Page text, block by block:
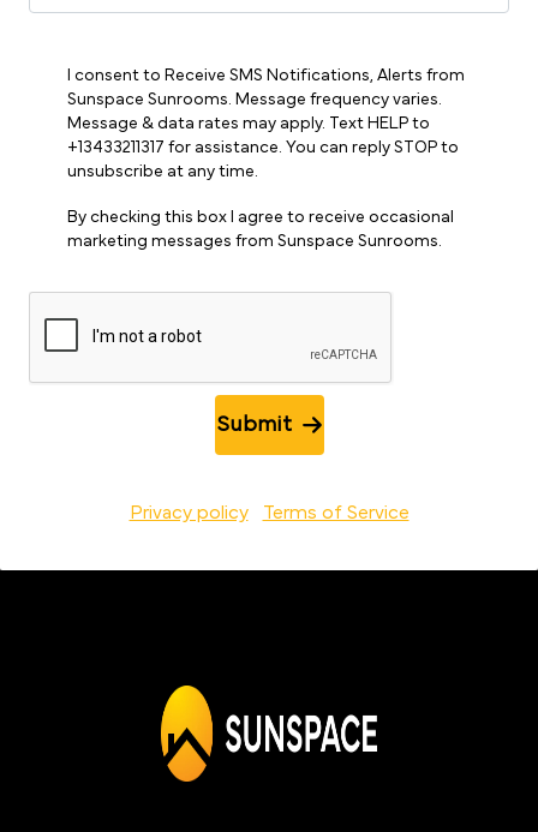
I consent to Receive SMS Notifications, Alerts from
Sunspace Sunrooms. Message frequency varies.
Message & data rates may apply. Text HELP to
+13433211317 for assistance. You can reply STOP to
unsubscribe at any time.
By checking this box I agree to receive occasional
marketing messages from Sunspace Sunrooms.
Submit
Privacy policy Terms of Service